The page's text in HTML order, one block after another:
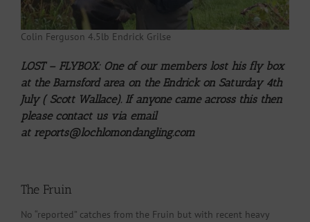
Colin Ferguson 4.5lb Endrick Grilse
LOST – FLYBOX: One of our members lost his fly box
at the Barnsford area on the Endrick on Saturday 4th
July ( Scott Wallace). If anyone came across this then
please contact us via email
at reports@lochlomondangling.com
The Fruin
No “reported” catches from the Fruin but with recent heavy